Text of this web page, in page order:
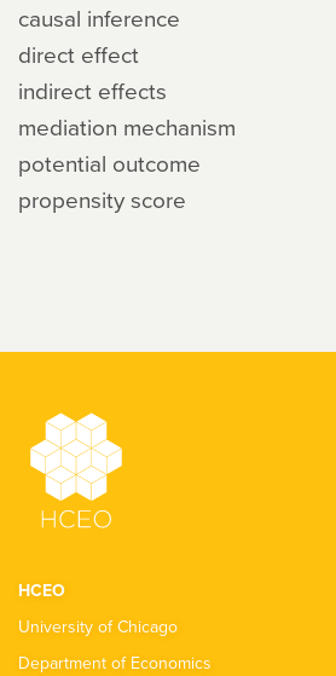
causal inference
direct effect
indirect effects
mediation mechanism
potential outcome
propensity score
HCEO
University of Chicago
Department of Economics